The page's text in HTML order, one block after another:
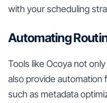
with your scheduling
Automating
Tools like Ocoya not
also provide
such as metadata